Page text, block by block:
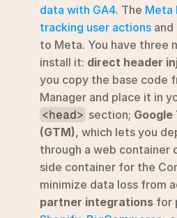
data with GA4. The Meta
tracking user actions
to Meta. You have three
install it: direct header
you copy the base code
<head> section; Google
(GTM), which lets you
through a web container
side container for the
partner integrations